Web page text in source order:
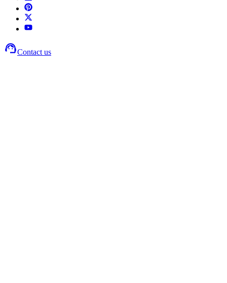
Contact us